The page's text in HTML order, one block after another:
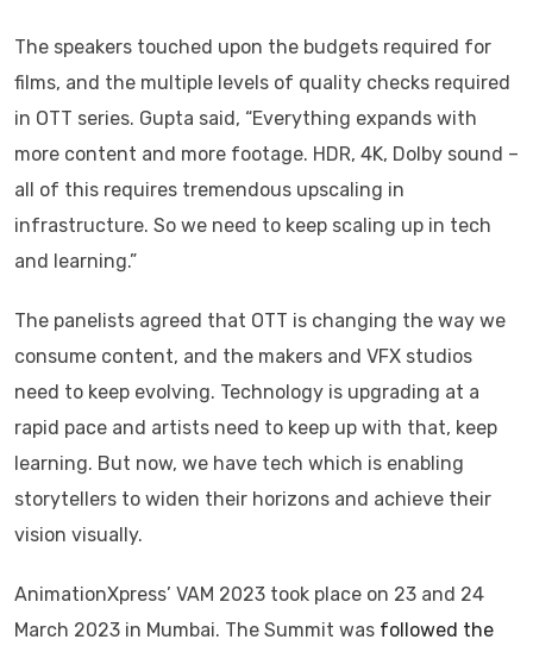
The speakers touched upon the budgets required for
films, and the multiple levels of quality checks required
in OTT series. Gupta said, “Everything expands with
more content and more footage. HDR, 4K, Dolby sound –
all of this requires tremendous upscaling in
infrastructure. So we need to keep scaling up in tech
and learning.”
The panelists agreed that OTT is changing the way we
consume content, and the makers and VFX studios
need to keep evolving. Technology is upgrading at a
rapid pace and artists need to keep up with that, keep
learning. But now, we have tech which is enabling
storytellers to widen their horizons and achieve their
vision visually.
AnimationXpress’ VAM 2023 took place on 23 and 24
March 2023 in Mumbai. The Summit was followed the